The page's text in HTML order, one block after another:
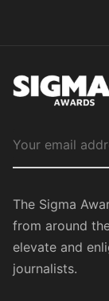
The Sigma
from around
elevate and
journalists.